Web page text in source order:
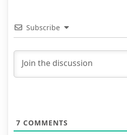
Subscribe
7 COMMENTS